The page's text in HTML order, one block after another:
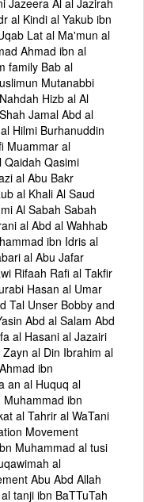
al Kindi al Yakub ibn
Lat al Ma'mun al
Ahmad ibn al
family Bab al
Mutanabbi
Hizb al Al
Jamal Abd al
Hilmi Burhanuddin
Muammar al
Qaidah Qasimi
al Abu Bakr
al Khali Al Saud
Al Sabah Sabah
al Abd al Wahhab
ibn Idris al
al Abu Jafar
Rifaah Rafi al Takfir
Hasan al Umar
Tal Unser Bobby and
Abd al Salam Abd
al Hasani al Jazairi
al Din Ibrahim al
ibn
an al Huquq al
ibn
al Tahrir al WaTani
Movement
Muhammad al tusi
al
Abu Abd Allah
tanji ibn BaTTuTah